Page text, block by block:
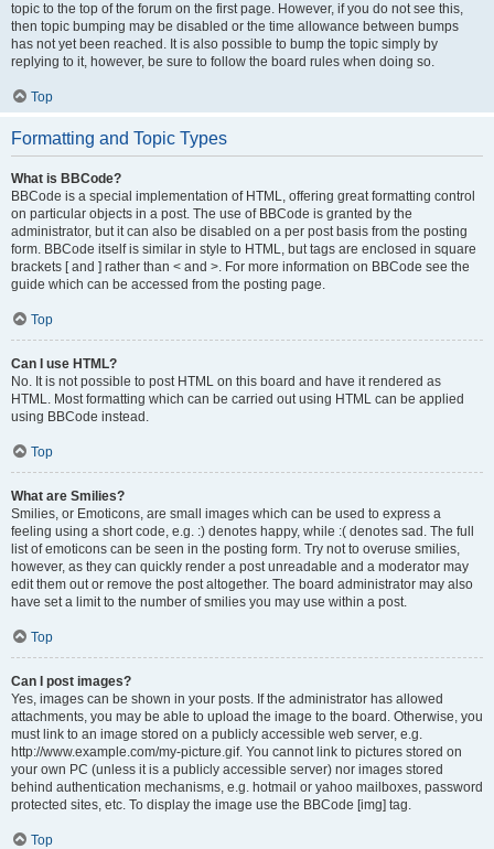
topic to the top of the forum on the first page. However, if you do not see this,
then topic bumping may be disabled or the time allowance between bumps
has not yet been reached. It is also possible to bump the topic simply by
replying to it, however, be sure to follow the board rules when doing so.
Top
Formatting and Topic Types
What is BBCode?
BBCode is a special implementation of HTML, offering great formatting control
on particular objects in a post. The use of BBCode is granted by the
administrator, but it can also be disabled on a per post basis from the posting
form. BBCode itself is similar in style to HTML, but tags are enclosed in square
brackets [ and ] rather than < and >. For more information on BBCode see the
guide which can be accessed from the posting page.
Top
Can I use HTML?
No. It is not possible to post HTML on this board and have it rendered as
HTML. Most formatting which can be carried out using HTML can be applied
using BBCode instead.
Top
What are Smilies?
Smilies, or Emoticons, are small images which can be used to express a
feeling using a short code, e.g. :) denotes happy, while :( denotes sad. The full
list of emoticons can be seen in the posting form. Try not to overuse smilies,
however, as they can quickly render a post unreadable and a moderator may
edit them out or remove the post altogether. The board administrator may also
have set a limit to the number of smilies you may use within a post.
Top
Can I post images?
Yes, images can be shown in your posts. If the administrator has allowed
attachments, you may be able to upload the image to the board. Otherwise, you
must link to an image stored on a publicly accessible web server, e.g.
http://www.example.com/my-picture.gif. You cannot link to pictures stored on
your own PC (unless it is a publicly accessible server) nor images stored
behind authentication mechanisms, e.g. hotmail or yahoo mailboxes, password
protected sites, etc. To display the image use the BBCode [img] tag.
Top